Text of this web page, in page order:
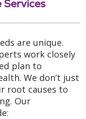
Services
are unique.
work closely
plan to
We don’t just
root causes to
Our